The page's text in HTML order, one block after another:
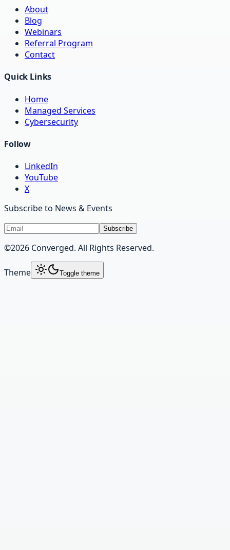
About
Blog
Webinars
Referral Program
Contact
Quick Links
Home
Managed Services
Cybersecurity
Follow
LinkedIn
YouTube
X
Subscribe to News & Events
Subscribe
©2026 Converged. All Rights Reserved.
Theme Toggle theme